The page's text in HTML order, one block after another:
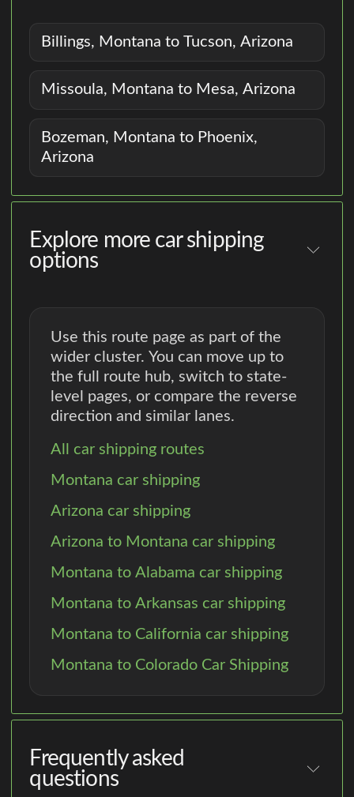
Billings, Montana to Tucson, Arizona
Missoula, Montana to Mesa, Arizona
Bozeman, Montana to Phoenix,
Arizona
Explore more car shipping
options
Use this route page as part of the
wider cluster. You can move up to
the full route hub, switch to state-
level pages, or compare the reverse
direction and similar lanes.
All car shipping routes
Montana car shipping
Arizona car shipping
Arizona to Montana car shipping
Montana to Alabama car shipping
Montana to Arkansas car shipping
Montana to California car shipping
Montana to Colorado Car Shipping
Frequently asked
questions